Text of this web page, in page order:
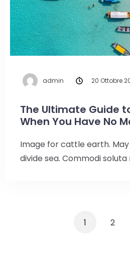
100
admin 20 Ottobre
The Ultimate Guide
When You Have No
Image for cattle earth.
divide sea. Commodi
1 2
Check-in
0